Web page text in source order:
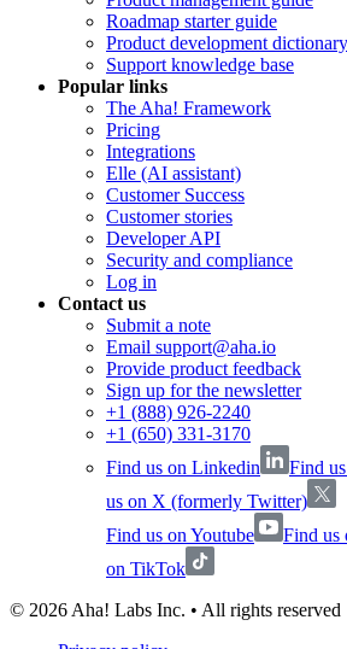
Roadmap starter guide
Product development dictionary
Support knowledge base
Popular links
The Aha! Framework
Pricing
Integrations
Elle (AI assistant)
Customer Success
Customer stories
Developer API
Security and compliance
Log in
Contact us
Submit a note
Email support@aha.io
Provide product feedback
Sign up for the newsletter
+1 (888) 926-2240
+1 (650) 331-3170
Find us on Linkedin
Find
us on X (formerly Twitter)
Find us on Youtube
Find us
on TikTok
© 2026 Aha! Labs Inc. • All rights reserved